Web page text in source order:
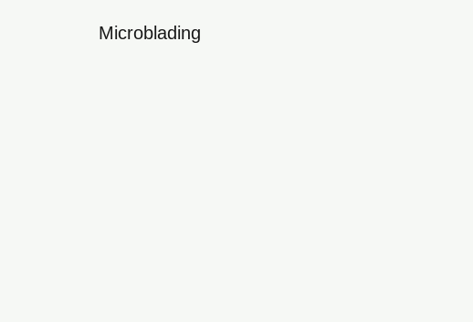
Microblading